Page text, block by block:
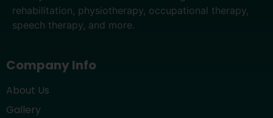
rehabilitation, physiotherapy, occupational therapy,
speech therapy, and more.
Company Info
About Us
Gallery